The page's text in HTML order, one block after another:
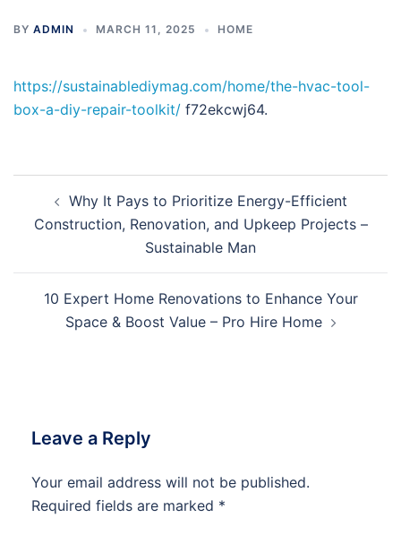
BY ADMIN MARCH 11, 2025 HOME
https://sustainablediymag.com/home/the-hvac-tool-
box-a-diy-repair-toolkit/ f72ekcwj64.
navigation
Why It Pays to Prioritize Energy-Efficient
Construction, Renovation, and Upkeep Projects –
Sustainable Man
10 Expert Home Renovations to Enhance Your
Space & Boost Value – Pro Hire Home
Leave a Reply
Your email address will not be published.
Required fields are marked *